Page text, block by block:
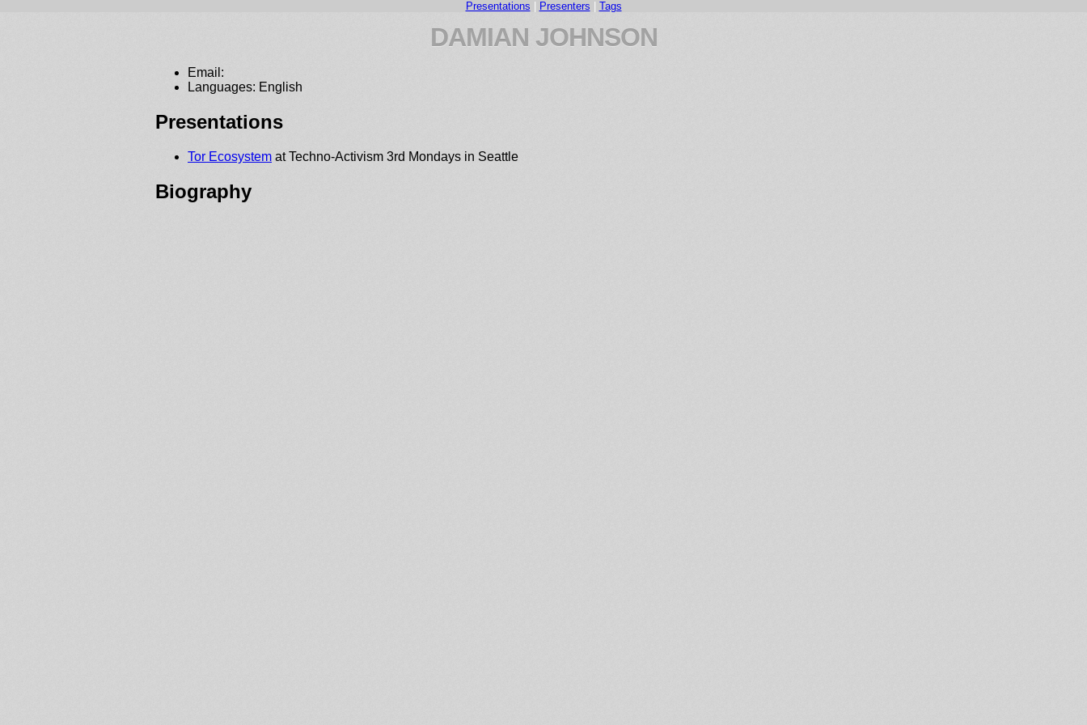
Presentations Presenters Tags
DAMIAN JOHNSON
Email:
Languages: English
Presentations
Tor Ecosystem at Techno-Activism 3rd Mondays in Seattle
Biography